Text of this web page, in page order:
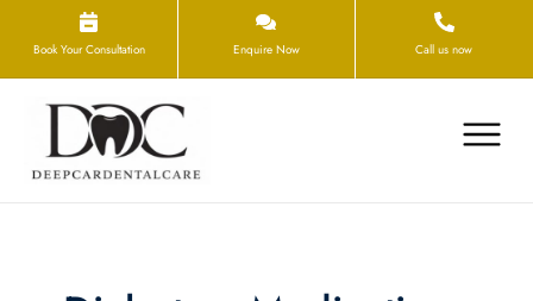
Book Your Consultation Enquire Now Call us now